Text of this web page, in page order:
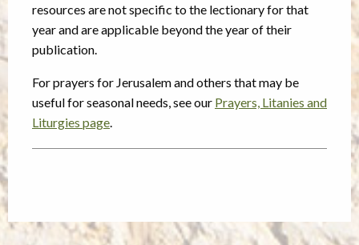
resources are not specific to the lectionary for that
year and are applicable beyond the year of their
publication.
For prayers for Jerusalem and others that may be
useful for seasonal needs, see our Prayers, Litanies and
Liturgies page